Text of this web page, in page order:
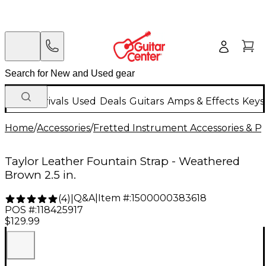
New Arrivals Used Deals Guitars Amps & Effects
Home/Accessories/Fretted Instrument Accessories &
Taylor Leather Fountain Strap - Weathered
Brown 2.5 in.
(4) Q&A| Item #:1500000383618
POS #:118425917
$129.99